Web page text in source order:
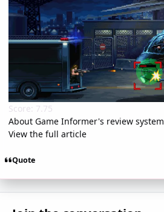
Score: 7.75
About Game Informer's review system
View the full article
Quote